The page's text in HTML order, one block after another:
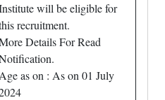
will be eligible for
recruitment.
Details For Read
Age as on : As on 01 July